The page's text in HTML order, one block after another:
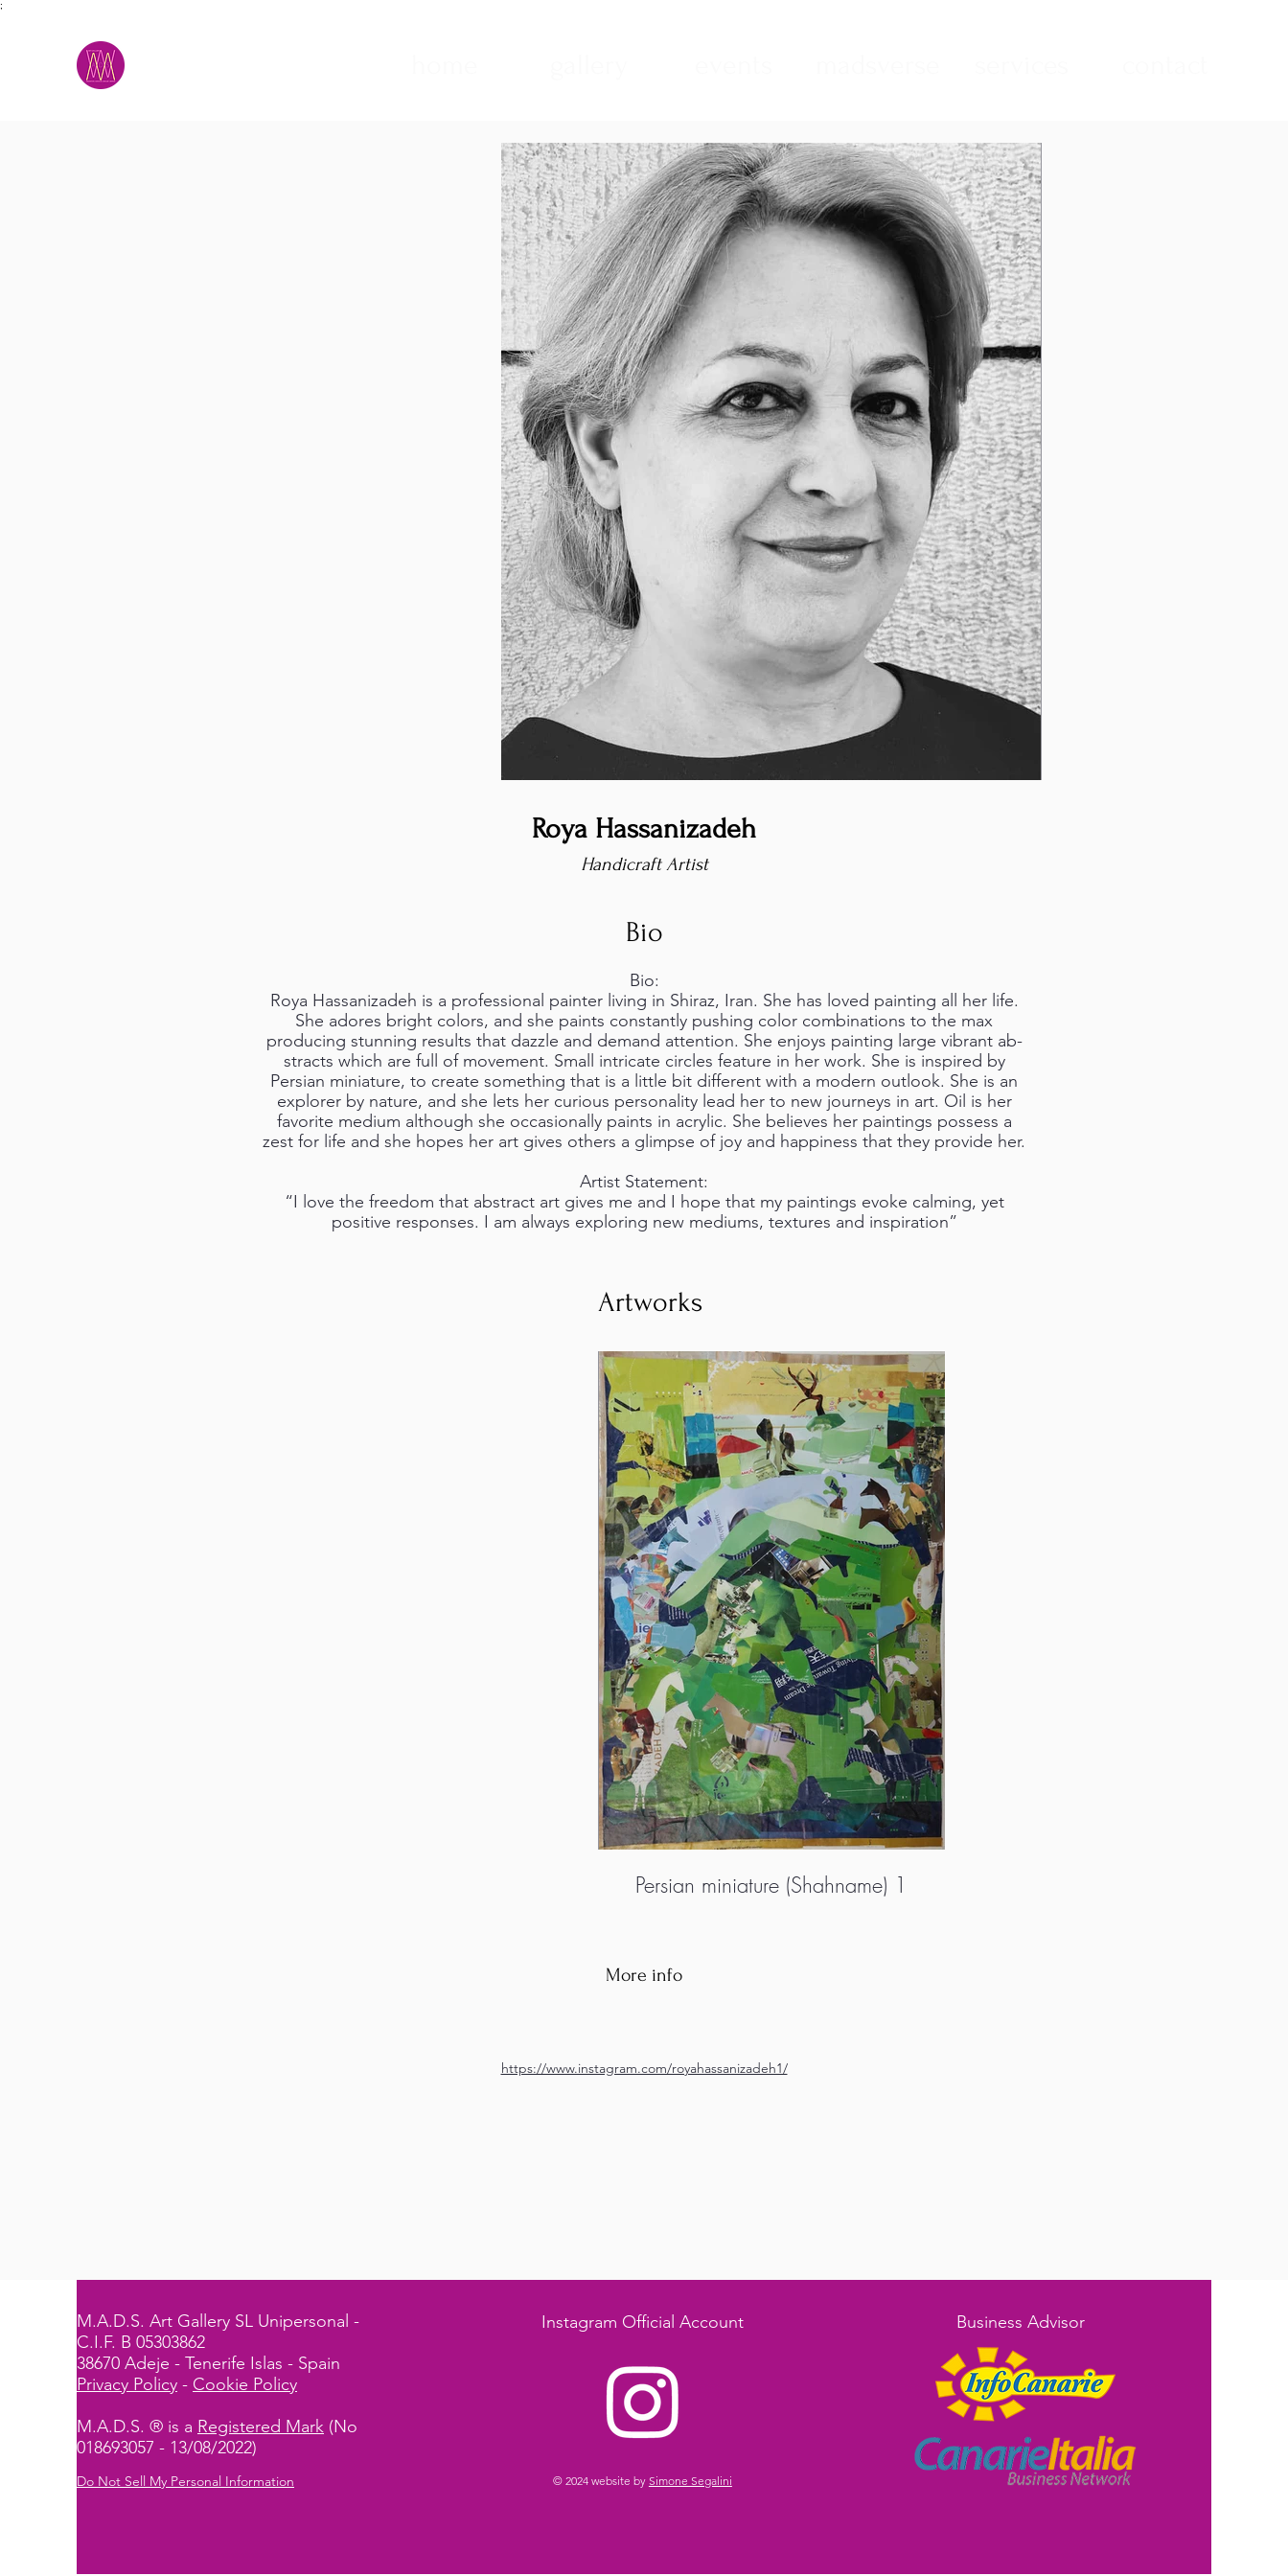
;
Roya Hassanizadeh
Handicraft Artist
Bio
Bio:
Roya Hassanizadeh is a professional painter living in Shiraz, Iran. She has loved painting all her life.
She adores bright colors, and she paints constantly pushing color combinations to the max
producing stunning results that dazzle and demand attention. She enjoys painting large vibrant ab-
stracts which are full of movement. Small intricate circles feature in her work. She is inspired by
Persian miniature, to create something that is a little bit different with a modern outlook. She is an
explorer by nature, and she lets her curious personality lead her to new journeys in art. Oil is her
favorite medium although she occasionally paints in acrylic. She believes her paintings possess a
zest for life and she hopes her art gives others a glimpse of joy and happiness that they provide her.
Artist Statement:
“I love the freedom that abstract art gives me and I hope that my paintings evoke calming, yet
positive responses. I am always exploring new mediums, textures and inspiration”
Artworks
Persian miniature (Shahname) 1
More info
https://www.instagram.com/royahassanizadeh1/
M.A.D.S. Art Gallery SL Unipersonal -
C.I.F. B 05303862
38670 Adeje - Tenerife Islas - Spain
Privacy Policy - Cookie Policy
M.A.D.S. ® is a Registered Mark (No
018693057 - 13/08/2022)
Do Not Sell My Personal Information
Instagram Official Account
© 2024 website by Simone Segalini
Business Advisor